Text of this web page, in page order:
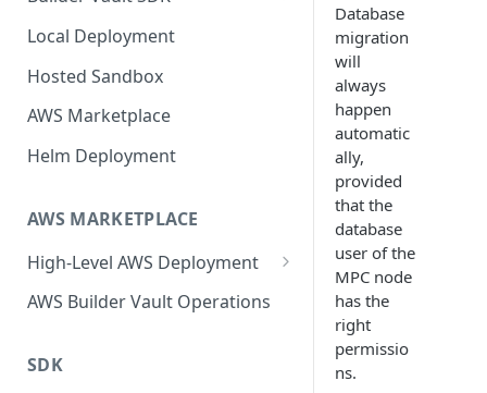
Go SDK
Java SDK
Node.js SDK
Web Assembly SDK
Local Deployment
Hosted Sandbox
AWS Marketplace
Helm Deployment
AWS MARKETPLACE
High-Level AWS Deployment
KMS Stack
Expansion Node Stack
AWS Builder Vault Operations
SDK
Database
migration
will
always
happen
automatic
ally,
provided
that the
database
user of the
MPC node
has the
right
permissio
ns.